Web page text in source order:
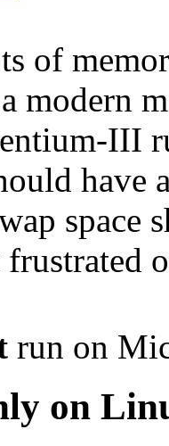
of
modern
III
space
run on
on